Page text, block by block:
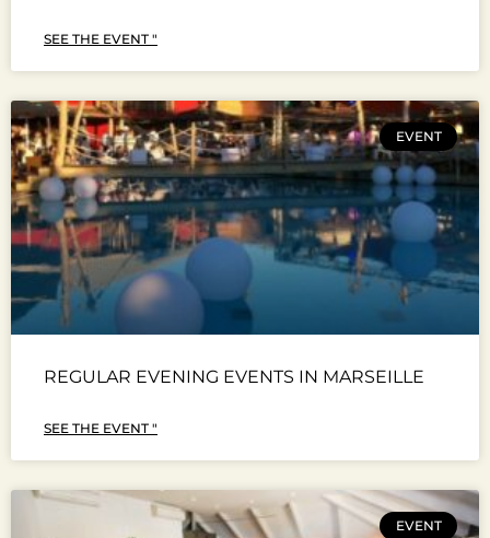
SEE THE EVENT "
EVENT
REGULAR EVENING EVENTS IN MARSEILLE
SEE THE EVENT "
EVENT